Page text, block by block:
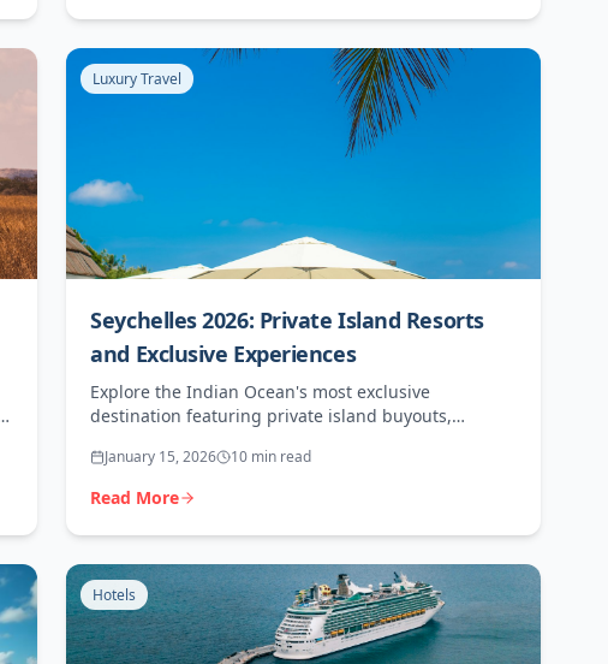
Luxury Travel
Seychelles 2026: Private Island Resorts
and Exclusive Experiences
Explore the Indian Ocean's most exclusive
destination featuring private island buyouts,
opportunities.
January 15, 2026 10 min read
Read More
Hotels